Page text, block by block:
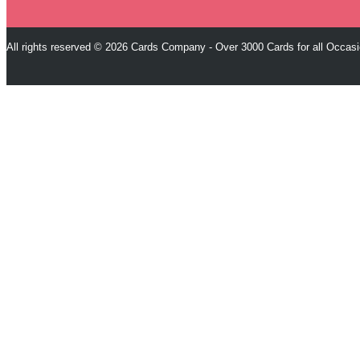
All rights reserved © 2026 Cards Company - Over 3000 Cards for all